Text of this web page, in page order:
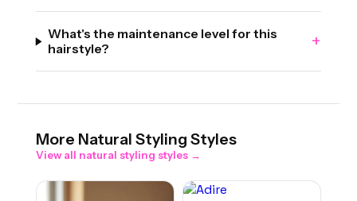
What's the maintenance level for this
hairstyle?
+
More Natural Styling Styles
View all natural styling styles →